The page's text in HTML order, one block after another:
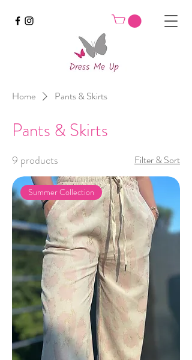
Home Pants & Skirts
Pants & Skirts
9 products Filter & Sort
Summer Collection